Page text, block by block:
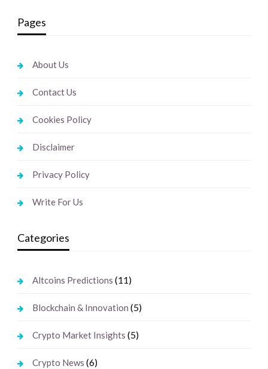
Pages
About Us
Contact Us
Cookies Policy
Disclaimer
Privacy Policy
Write For Us
Categories
Altcoins Predictions (11)
Blockchain & Innovation (5)
Crypto Market Insights (5)
Crypto News (6)